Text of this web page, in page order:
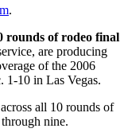
.
rounds of rodeo final
are producing
of the 2006
1-10 in Las Vegas.
all 10 rounds of
nine.